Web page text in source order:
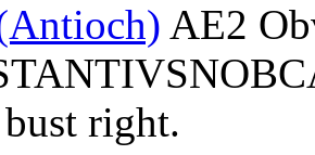
AE2
right.